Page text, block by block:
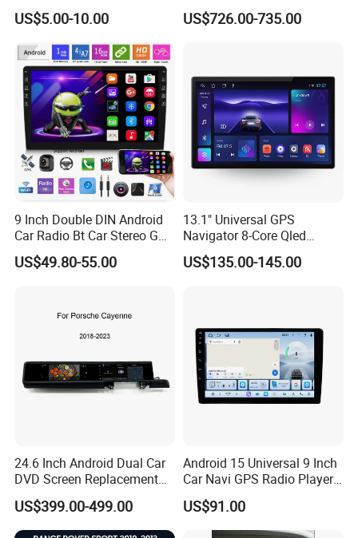
bring more fun to the car
3. Navigate online, watch online
videos, watch European and American
blockbusters online, and listen to
online music casually
4. Intelligent voice control, super CD
can play virtual disc
5. Strong scalability, which better
reflects the convenience and fun that
US$5.00-10.00
Cayenne Macan Panamera
US$726.00-735.00
9 Inch Double DIN Android
Car Radio Bt Car Stereo GPS
Navigation FM USB Auto
Radio
US$49.80-55.00
13.1" Universal GPS
Navigator 8-Core Qled
Touch Screen 2DIN Car
Stereo Carplay Android Auto
US$135.00-145.00
24.6 Inch Android Dual Car
DVD Screen Replacement
Upgrade Retrofit Include Co-
Pilot Panel for Porsche
Cayenne 2018-2023
US$399.00-499.00
Android 15 Universal 9 Inch
Car Navi GPS Radio Player
Touch Screen WiFi 360
Camera SL32s
US$91.00